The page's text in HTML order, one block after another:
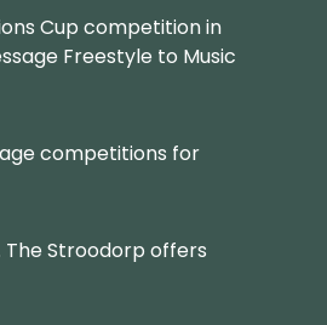
Cup competition in
Freestyle to Music
competitions for
The Stroodorp offers